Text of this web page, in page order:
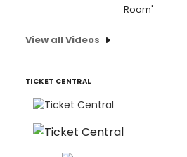
Room'
View all Videos
TICKET CENTRAL